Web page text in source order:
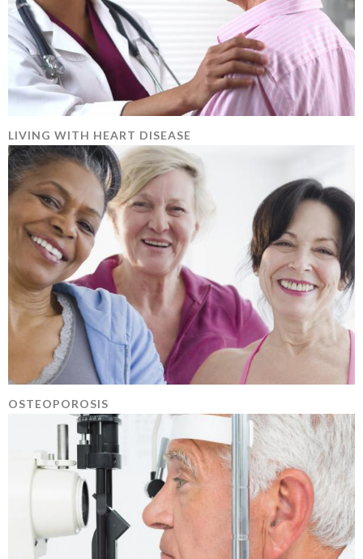
LIVING WITH HEART DISEASE
OSTEOPOROSIS